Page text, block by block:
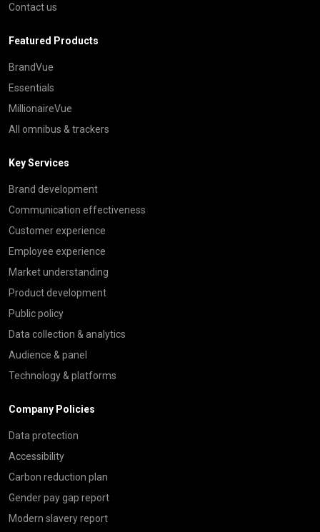
Contact us
Featured Products
BrandVue
Essentials
MillionaireVue
All omnibus & trackers
Key Services
Brand development
Communication effectiveness
Customer experience
Employee experience
Market understanding
Product development
Public policy
Data collection & analytics
Audience & panel
Technology & platforms
Company Policies
Data protection
Accessibility
Carbon reduction plan
Gender pay gap report
Modern slavery report